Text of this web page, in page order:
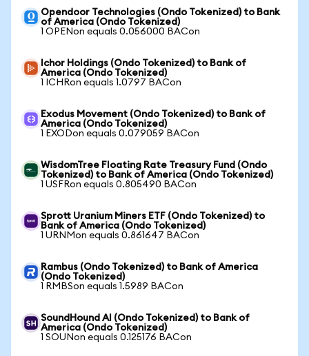
Opendoor Technologies (Ondo Tokenized) to Bank
of America (Ondo Tokenized)
1 OPENon equals 0.056000 BACon
Ichor Holdings (Ondo Tokenized) to Bank of
America (Ondo Tokenized)
1 ICHRon equals 1.0797 BACon
Exodus Movement (Ondo Tokenized) to Bank of
America (Ondo Tokenized)
1 EXODon equals 0.079059 BACon
WisdomTree Floating Rate Treasury Fund (Ondo
Tokenized) to Bank of America (Ondo Tokenized)
1 USFRon equals 0.805490 BACon
Sprott Uranium Miners ETF (Ondo Tokenized) to
Bank of America (Ondo Tokenized)
1 URNMon equals 0.861647 BACon
Rambus (Ondo Tokenized) to Bank of America
(Ondo Tokenized)
1 RMBSon equals 1.5989 BACon
SoundHound AI (Ondo Tokenized) to Bank of
America (Ondo Tokenized)
1 SOUNon equals 0.125176 BACon